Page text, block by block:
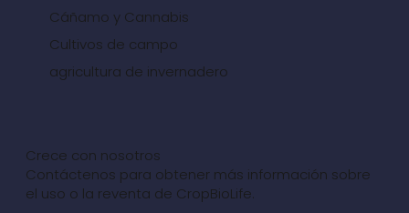
Cáñamo y Cannabis
Cultivos de campo
agricultura de invernadero
Crece con nosotros
Contáctenos para obtener más información sobre
el uso o la reventa de CropBioLife.